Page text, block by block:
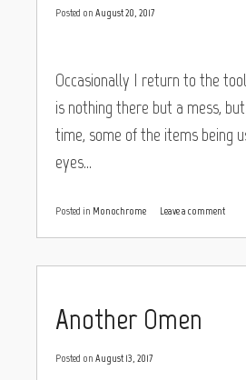
Posted on August 20, 2017
Occasionally I return to the
is nothing there but a mess,
time, some of the items being
eyes…
Posted in Monochrome Leave a comment
Another Omen
Posted on August 13, 2017